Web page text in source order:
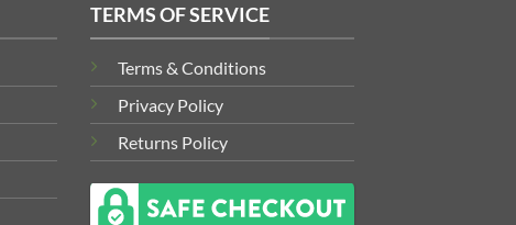
TERMS OF SERVICE
Terms & Conditions
Privacy Policy
Returns Policy